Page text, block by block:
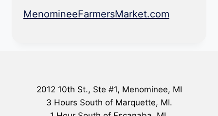
MenomineeFarmersMarket.com
2012 10th St., Ste #1, Menominee, MI
3 Hours South of Marquette, MI.